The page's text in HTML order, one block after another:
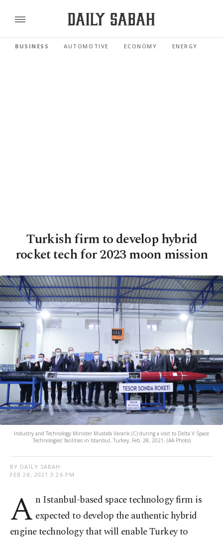
BUSINESS AUTOMOTIVE ECONOMY ENERGY
Turkish firm to develop hybrid
rocket tech for 2023 moon mission
Industry and Technology Minister Mustafa Varank (C) during a visit to Delta V Space
Technologies' facilities in Istanbul, Turkey, Feb. 28, 2021. (AA Photo)
BY DAILY SABAH
FEB 28, 2021 3:26 PM
A n Istanbul-based space technology firm is
expected to develop the authentic hybrid
engine technology that will enable Turkey to